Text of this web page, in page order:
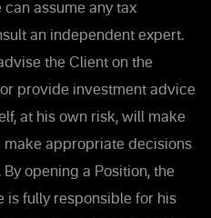
assume any tax
an independent expert.
the Client on the
provide investment advice
at his own risk, will make
appropriate decisions
opening a Position, the
is fully responsible for his